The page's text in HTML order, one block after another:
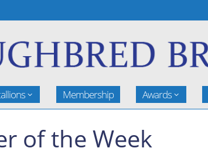
Membership Awards
of the Week